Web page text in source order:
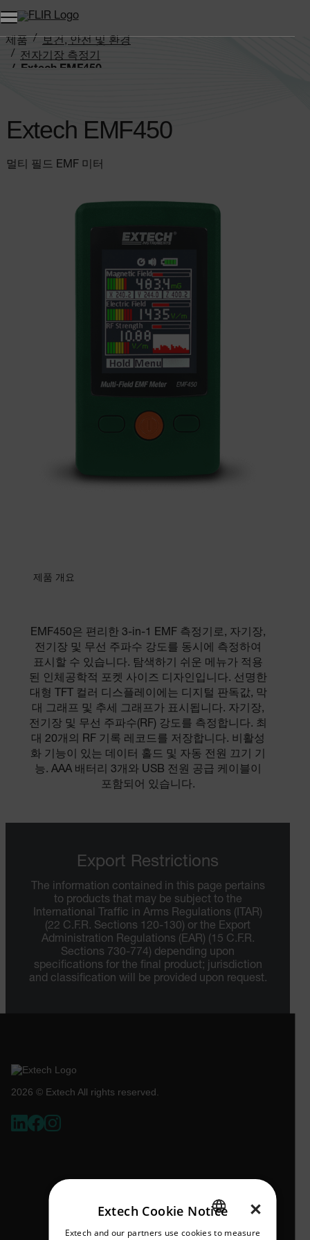
제품
보건, 안전 및 환경
전자기장 측정기
Extech EMF450
Extech EMF450
멀티 필드 EMF 미터
제품 개요
EMF450은 편리한 3-in-1 EMF 측정기로, 자기장,
전기장 및 무선 주파수 강도를 동시에 측정하여
표시할 수 있습니다. 탐색하기 쉬운 메뉴가 적용
된 인체공학적 포켓 사이즈 디자인입니다. 선명한
대형 TFT 컬러 디스플레이에는 디지털 판독값, 막
대 그래프 및 추세 그래프가 표시됩니다. 자기장,
전기장 및 무선 주파수(RF) 강도를 측정합니다. 최
대 20개의 RF 기록 레코드를 저장합니다. 비활성
화 기능이 있는 데이터 홀드 및 자동 전원 끄기 기
능. AAA 배터리 3개와 USB 전원 공급 케이블이
포함되어 있습니다.
Export Restrictions
The information contained in this page pertains
to products that may be subject to the
International Traffic in Arms Regulations (ITAR)
(22 C.F.R. Sections 120-130) or the Export
Administration Regulations (EAR) (15 C.F.R.
Sections 730-774) depending upon
specifications for the final product; jurisdiction
and classification will be provided upon request.
2026 © Extech All rights reserved.
ENGLISH
×
Extech Cookie Notice
Extech and our partners use cookies to measure